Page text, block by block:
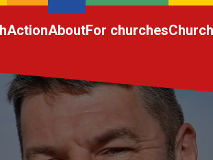
ActionAboutFor churches